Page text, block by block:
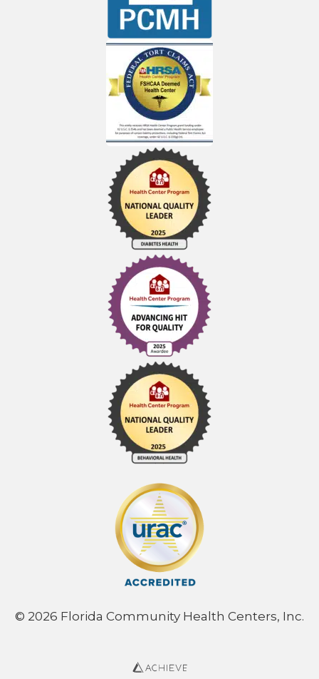
© 2026 Florida Community Health Centers, Inc.